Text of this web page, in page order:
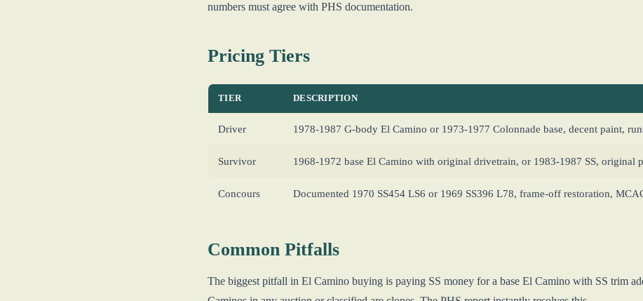
numbers must agree with PHS documentation.
Pricing Tiers
TIER DESCRIPTION
Driver 1978-1987 G-body El Camino or 1973-1977 Colonnade base, decent paint,
Survivor 1968-1972 base El Camino with original drivetrain, or 1983-1987 SS, original
Concours Documented 1970 SS454 LS6 or 1969 SS396 L78, frame-off restoration,
Common Pitfalls
The biggest pitfall in El Camino buying is paying SS money for a base El Camino with SS trim